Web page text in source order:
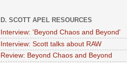
D. SCOTT APEL RESOURCES
Interview: 'Beyond Chaos and Beyond'
Interview: Scott talks about RAW
Review: Beyond Chaos and Beyond